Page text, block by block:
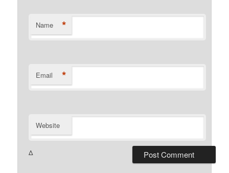
Name *
Email *
Website
Δ